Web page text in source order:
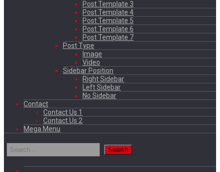
Post Template 3
Post Template 4
Post Template 5
Post Template 6
Post Template 7
Post Type
Image
Video
Sidebar Position
Right Sidebar
Left Sidebar
No Sidebar
Contact
Contact Us 1
Contact Us 2
Mega Menu